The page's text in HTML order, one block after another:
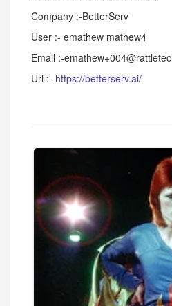
Company :-BetterServ
User :- emathew mathew4
Email :-
Url :- https://betterserv.ai/